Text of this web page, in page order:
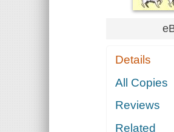
Details
All Copies
Reviews
Related